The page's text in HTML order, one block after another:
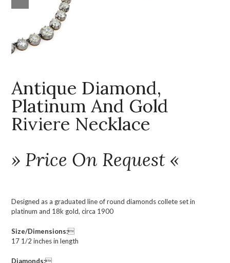
Antique Diamond,
Platinum And Gold
Riviere Necklace
» Price On Request «
Designed as a graduated line of round diamonds collete set in
platinum and 18k gold, circa 1900
Size/Dimensions:
17 1/2 inches in length
Diamonds: